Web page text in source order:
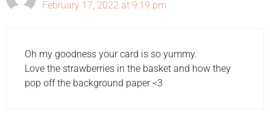
February 17, 2022 at 9:19 pm
Oh my goodness your card is so yummy.
Love the strawberries in the basket and how they
pop off the background paper <3